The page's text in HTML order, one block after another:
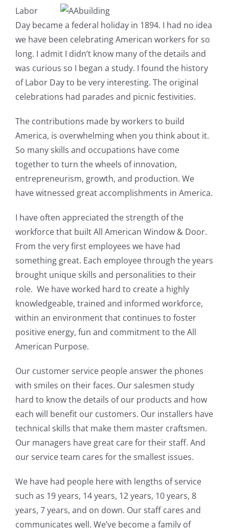
Service or Warranty Claim
Labor
Day became a federal holiday in 1894. I had no idea
we have been celebrating American workers for so
long. I admit I didn’t know many of the details and
was curious so I began a study. I found the history
of Labor Day to be very interesting. The original
celebrations had parades and picnic festivities.
The contributions made by workers to build
America, is overwhelming when you think about it.
So many skills and occupations have come
together to turn the wheels of innovation,
entrepreneurism, growth, and production. We
have witnessed great accomplishments in America.
I have often appreciated the strength of the
workforce that built All American Window & Door.
From the very first employees we have had
something great. Each employee through the years
brought unique skills and personalities to their
role. We have worked hard to create a highly
knowledgeable, trained and informed workforce,
within an environment that continues to foster
positive energy, fun and commitment to the All
American Purpose.
Our customer service people answer the phones
with smiles on their faces. Our salesmen study
hard to know the details of our products and how
each will benefit our customers. Our installers have
technical skills that make them master craftsmen.
Our managers have great care for their staff. And
our service team cares for the smallest issues.
We have had people here with lengths of service
such as 19 years, 14 years, 12 years, 10 years, 8
years, 7 years, and on down. Our staff cares and
communicates well. We’ve become a family of